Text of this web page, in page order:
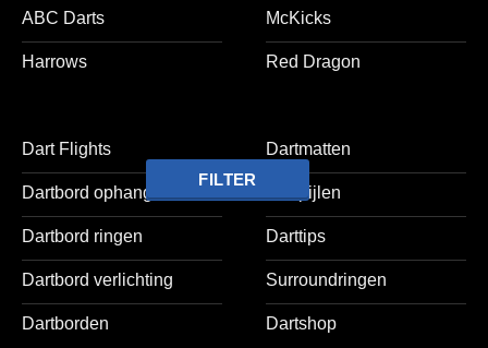
FILTER
ABC Darts
Harrows
McKicks
Red Dragon
Dart Flights
Dartbord ophangsets
Dartbord ringen
Dartbord verlichting
Dartborden
Dartmatten
Dartpijlen
Darttips
Surroundringen
Dartshop